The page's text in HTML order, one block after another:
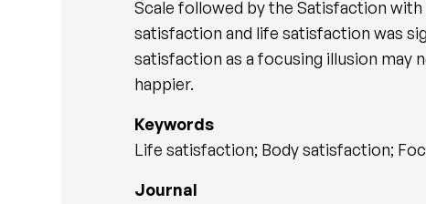
Scale followed by the Satisfaction
satisfaction and life satisfaction was
satisfaction as a focusing illusion may
happier.
Keywords
Life satisfaction; Body satisfaction;
Journal